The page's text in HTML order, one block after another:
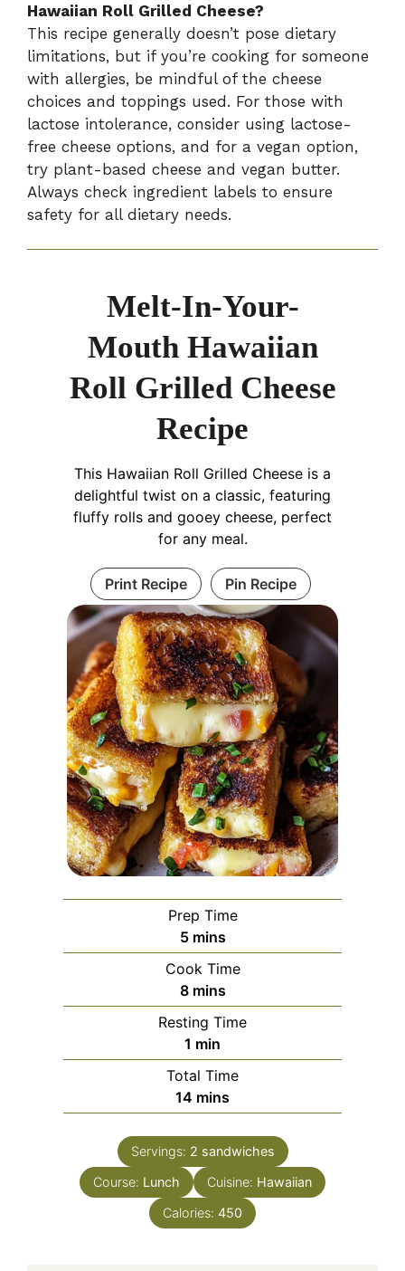
Hawaiian Roll Grilled Cheese?
This recipe generally doesn’t pose dietary
limitations, but if you’re cooking for someone
with allergies, be mindful of the cheese
choices and toppings used. For those with
lactose intolerance, consider using lactose-
free cheese options, and for a vegan option,
try plant-based cheese and vegan butter.
Always check ingredient labels to ensure
safety for all dietary needs.
Melt-In-Your-
Mouth Hawaiian
Roll Grilled Cheese
Recipe
This Hawaiian Roll Grilled Cheese is a
delightful twist on a classic, featuring
fluffy rolls and gooey cheese, perfect
for any meal.
Print Recipe Pin Recipe
Prep Time
5minutes
mins
Cook Time
8minutes
mins
Resting Time
1 minute
min
Total Time
14 minutes
mins
Servings: 2 sandwiches
Course: Lunch Cuisine: Hawaiian
Calories: 450